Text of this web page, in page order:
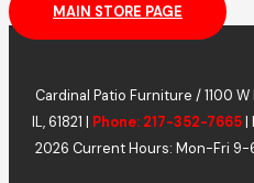
MAIN STORE PAGE
Cardinal Patio Furniture / 1100
IL, 61821 | Phone: 217-352-7665|
2026 Current Hours: Mon-Fri